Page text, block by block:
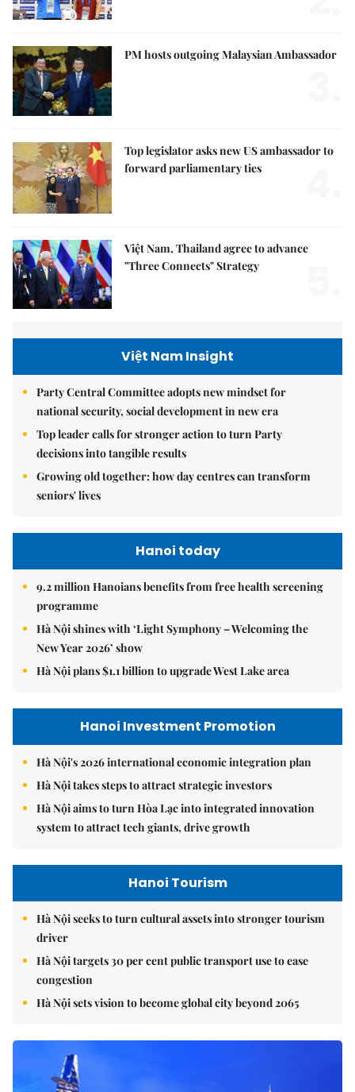
PM hosts outgoing Malaysian Ambassador
Top legislator asks new US ambassador to
forward parliamentary ties
Việt Nam, Thailand agree to advance
"Three Connects" Strategy
Việt Nam Insight
Party Central Committee adopts new mindset for
national security, social development in new era
Top leader calls for stronger action to turn Party
decisions into tangible results
Growing old together: how day centres can transform
seniors' lives
Hanoi today
9.2 million Hanoians benefits from free health screening
programme
Hà Nội shines with ‘Light Symphony – Welcoming the
New Year 2026’ show
Hà Nội plans $1.1 billion to upgrade West Lake area
Hanoi Investment Promotion
Hà Nội's 2026 international economic integration plan
Hà Nội takes steps to attract strategic investors
Hà Nội aims to turn Hòa Lạc into integrated innovation
system to attract tech giants, drive growth
Hanoi Tourism
Hà Nội seeks to turn cultural assets into stronger tourism
driver
Hà Nội targets 30 per cent public transport use to ease
congestion
Hà Nội sets vision to become global city beyond 2065